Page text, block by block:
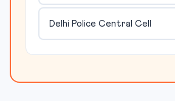
Delhi Police Central Cell